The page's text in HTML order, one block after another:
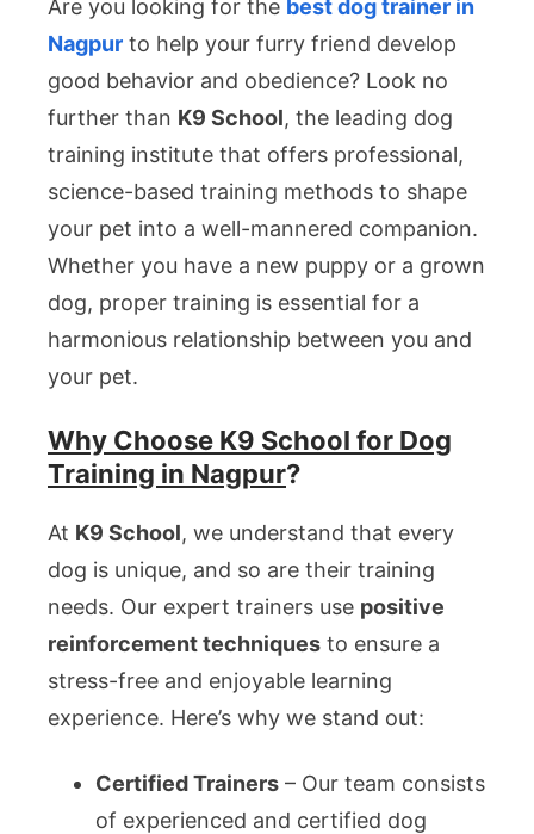
Dog
Trainer
in
Nagpur
Are you looking for the best dog trainer in
Nagpur to help your furry friend develop
good behavior and obedience? Look no
further than K9 School, the leading dog
training institute that offers professional,
science-based training methods to shape
your pet into a well-mannered companion.
Whether you have a new puppy or a grown
dog, proper training is essential for a
harmonious relationship between you and
your pet.
Why Choose K9 School for Dog
Training in Nagpur?
At K9 School, we understand that every
dog is unique, and so are their training
needs. Our expert trainers use positive
reinforcement techniques to ensure a
stress-free and enjoyable learning
experience. Here’s why we stand out:
Certified Trainers – Our team consists
of experienced and certified dog